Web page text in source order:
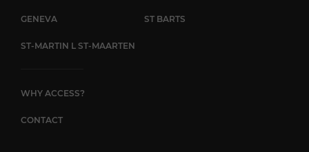
GENEVA ST BARTS
ST-MARTIN L ST-MAARTEN
WHY ACCESS?
CONTACT